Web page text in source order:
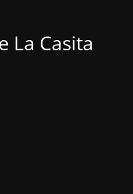
La Casita